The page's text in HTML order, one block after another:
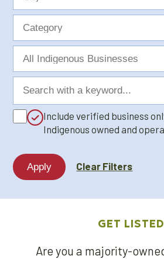
Group
with
a
keyword...
Include verified business
Indigenous owned and
Clear Filters
GET LISTED
Are you a majority-